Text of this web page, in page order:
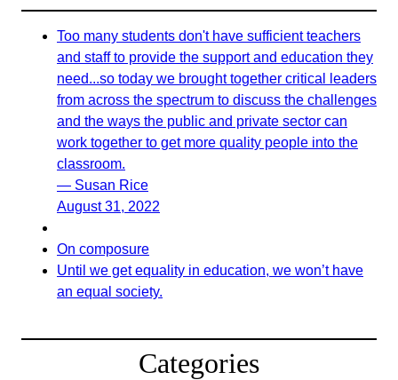
Too many students don't have sufficient teachers
and staff to provide the support and education they
need...so today we brought together critical leaders
from across the spectrum to discuss the challenges
and the ways the public and private sector can
work together to get more quality people into the
classroom.
— Susan Rice
August 31, 2022
On composure
Until we get equality in education, we won’t have
an equal society.
Categories